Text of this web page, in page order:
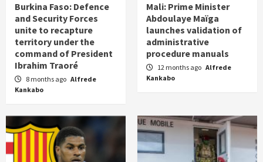
Burkina Faso: Defence
and Security Forces
unite to recapture
territory under the
command of President
Ibrahim Traoré
8 months ago Alfrede
Kankabo
Mali: Prime Minister
Abdoulaye Maïga
launches validation of
administrative
procedure manuals
12 months ago Alfrede
Kankabo